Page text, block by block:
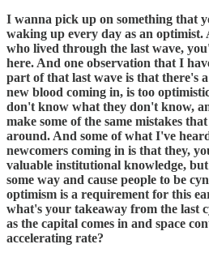
I wanna pick up on something that
waking up every day as an optimist.
who lived through the last wave,
here. And one observation that I
part of that last wave is that there's
new blood coming in, is too
don't know what they don't know,
make some of the same mistakes
around. And some of what I've
newcomers coming in is that they,
valuable institutional knowledge,
some way and cause people to be
optimism is a requirement for this
what's your takeaway from the last
as the capital comes in and space
accelerating rate?